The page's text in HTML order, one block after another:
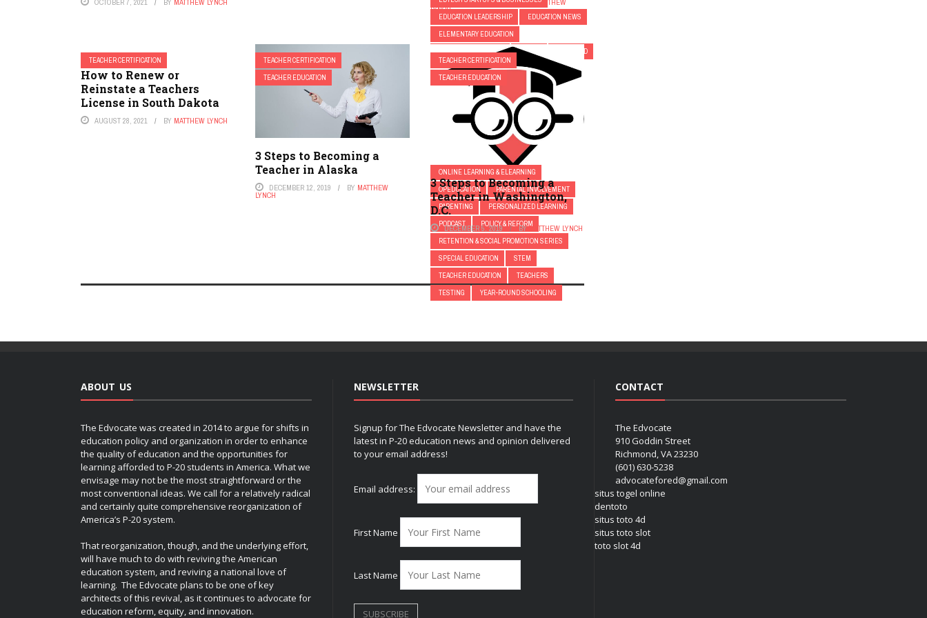
OCTOBER 7, 2021 BY MATTHEW LYNCH
EDUCATION LEADERSHIP
EDUCATION NEWS
ELEMENTARY EDUCATION
ELEMENTARY SCHOOL
EQUITY
FEATURED
FIRST YEAR TEACHERS
FRESH
GAMIFICATION
GIFTED AND TALENTED EDUCATION
HIGHER EDUCATION
HIGHER EDUCATION EDTECH
K-12
MODERN PARENTING
ONLINE LEARNING & ELEARNING
OPEDUCATION
PARENTAL INVOLVEMENT
PARENTING
PERSONALIZED LEARNING
PODCAST
POLICY & REFORM
RETENTION & SOCIAL PROMOTION SERIES
SPECIAL EDUCATION
STEM
TEACHER EDUCATION
TEACHERS
TESTING
YEAR-ROUND SCHOOLING
SEPTEMBER 14, 2018 BYMATTHEW
LYNCH
TEACHER CERTIFICATION
How to Renew or
Reinstate a Teachers
License in South Dakota
AUGUST 28, 2021 BY MATTHEW LYNCH
TEACHER CERTIFICATION
TEACHER EDUCATION
3 Steps to Becoming a
Teacher in Alaska
DECEMBER 12, 2019 BY MATTHEW
LYNCH
TEACHER CERTIFICATION
TEACHER EDUCATION
3 Steps to Becoming a
Teacher in Washington,
D.C.
DECEMBER 5, 2019 BYMATTHEW LYNCH
ABOUT US
The Edvocate was created in 2014 to argue for shifts in
education policy and organization in order to enhance
the quality of education and the opportunities for
learning afforded to P-20 students in America. What we
envisage may not be the most straightforward or the
most conventional ideas. We call for a relatively radical
and certainly quite comprehensive reorganization of
America’s P-20 system.
That reorganization, though, and the underlying effort,
will have much to do with reviving the American
education system, and reviving a national love of
learning. The Edvocate plans to be one of key
architects of this revival, as it continues to advocate for
education reform, equity, and innovation.
NEWSLETTER
Signup for The Edvocate Newsletter and have the
latest in P-20 education news and opinion delivered
to your email address!
Email address:
First Name
Last Name
CONTACT
The Edvocate
910 Goddin Street
Richmond, VA 23230
(601) 630-5238
advocatefored@gmail.com
situs togel online
dentoto
situs toto 4d
situs toto slot
toto slot 4d